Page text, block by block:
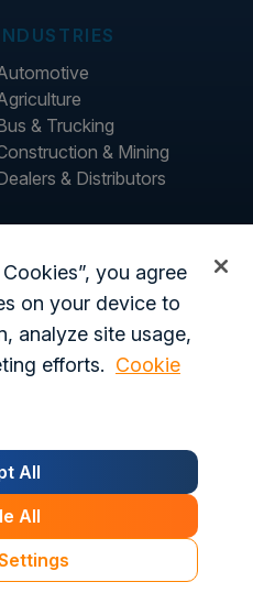
& Trucking
& Mining
& Distributors
Customer Stories
Trust Center
Legal
Processing Addendum
you agree
on your device to
analyze site usage,
efforts. Cookie
All
All